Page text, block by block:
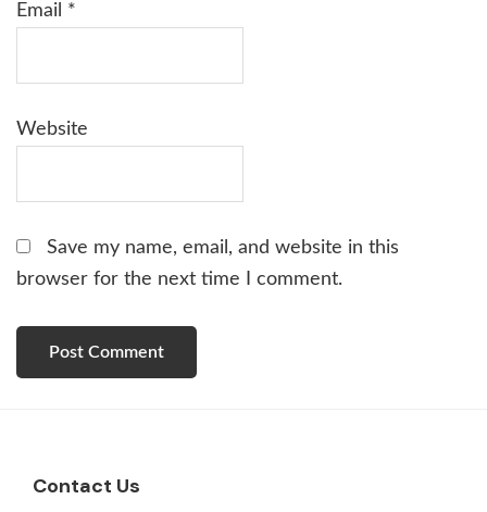
Email *
Website
Save my name, email, and website in this
browser for the next time I comment.
Footer
Contact Us